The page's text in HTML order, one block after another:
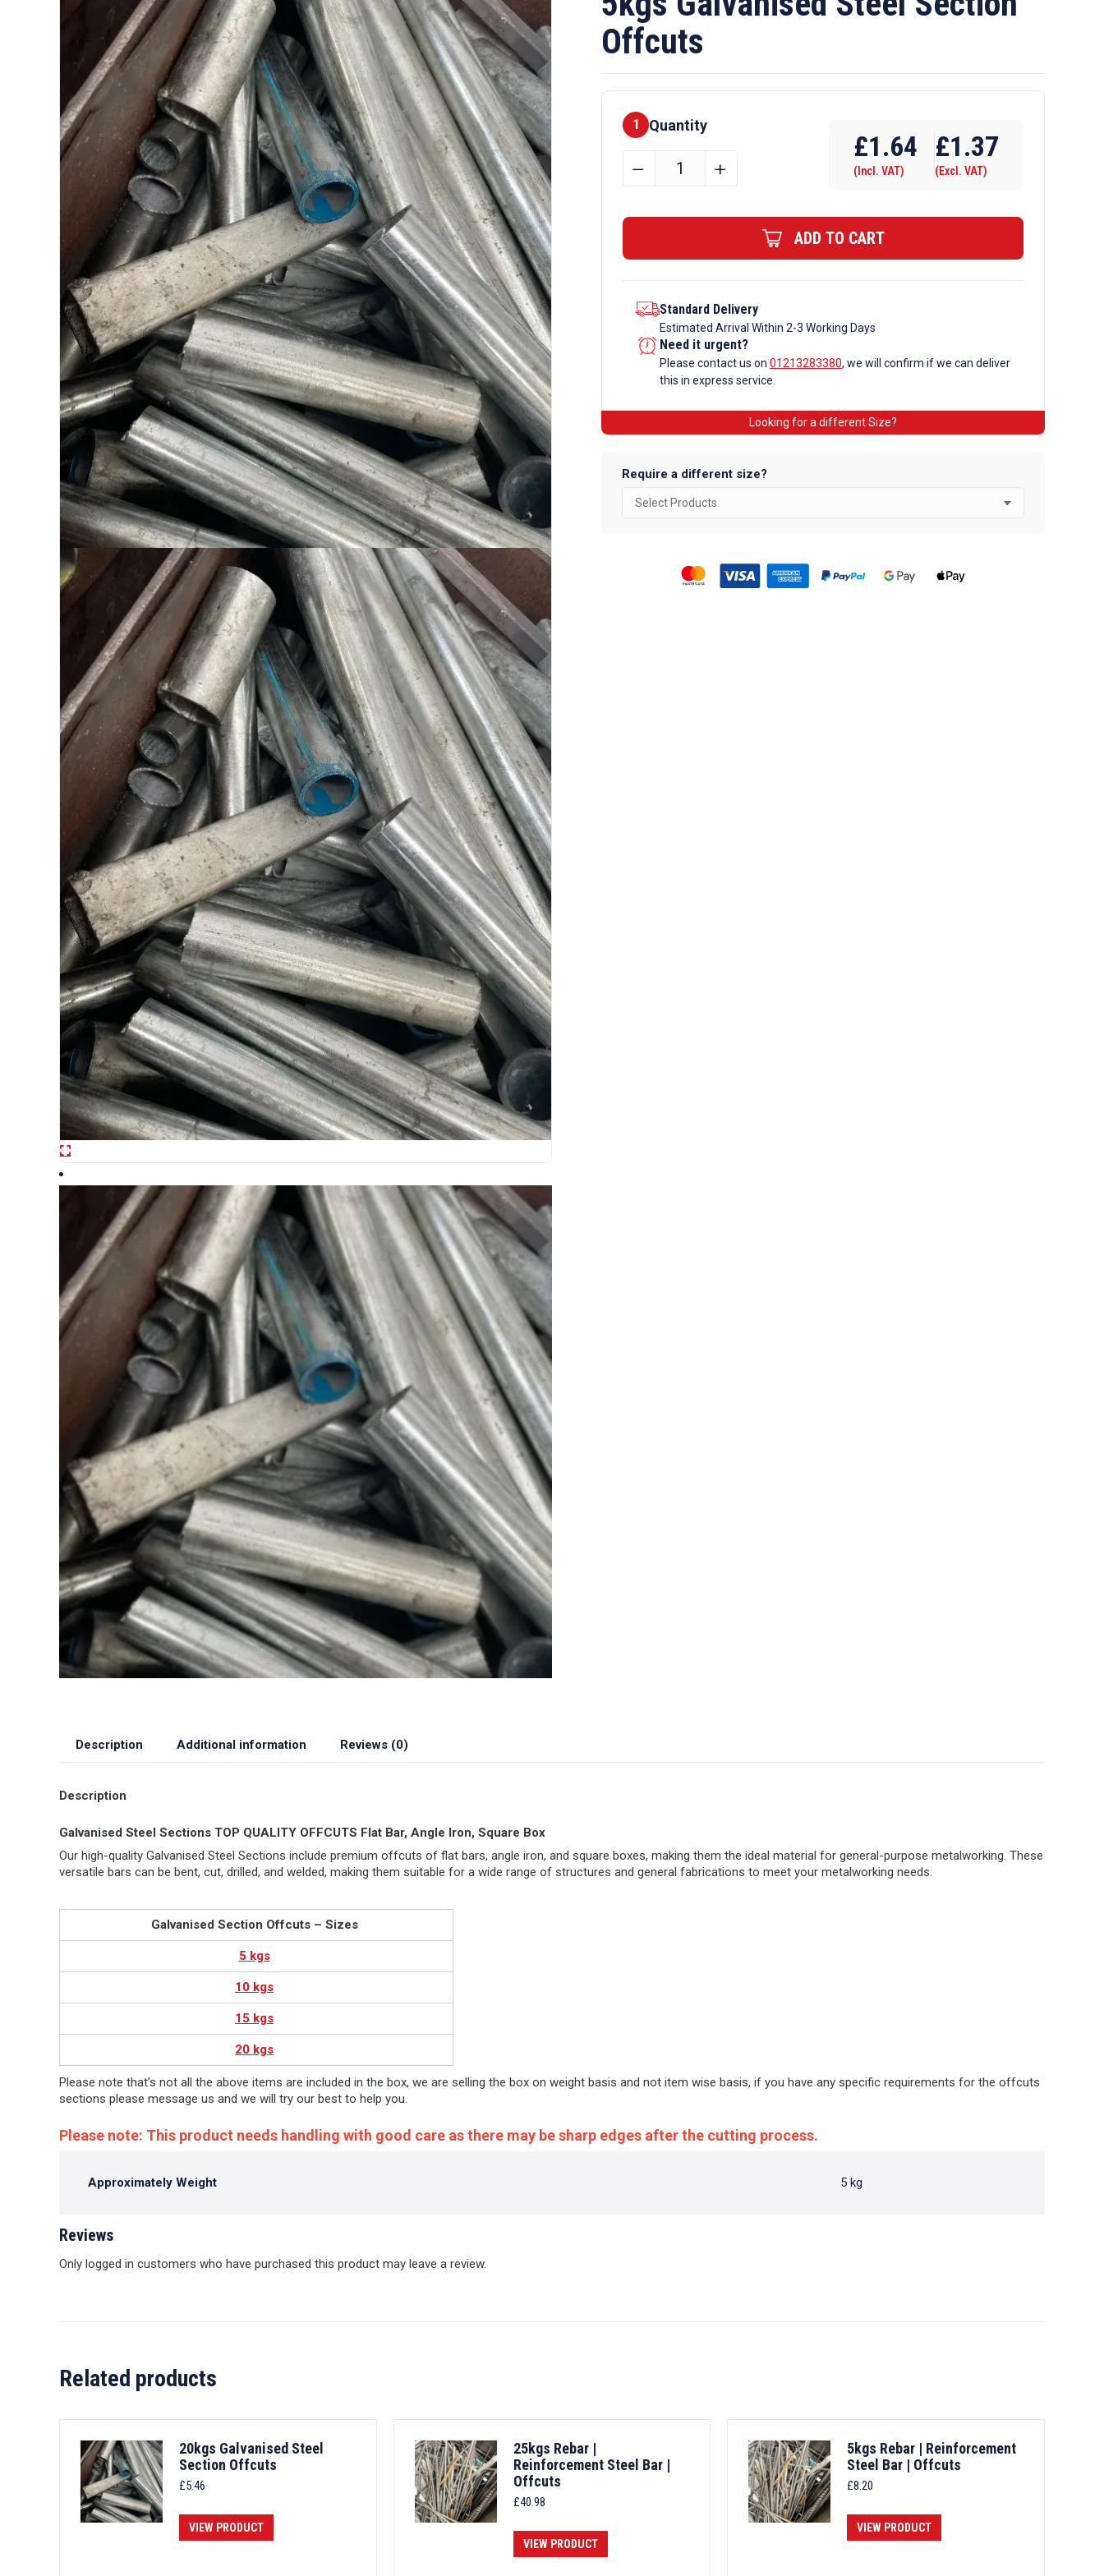
Offcuts
1 Quantity
5kgs
﹣ ﹢
£1.64
(Incl. VAT)
£1.37
(Excl. VAT)
ADD TO CART
Standard Delivery
Estimated Arrival Within 2-3 Working Days
Need it urgent?
Please contact us on 01213283380, we will confirm if we can deliver
this in express service.
Looking for a different Size?
Require a different size?
Description Additional information Reviews (0)
Description
Galvanised Steel Sections TOP QUALITY OFFCUTS Flat Bar, Angle Iron, Square Box
Our high-quality Galvanised Steel Sections include premium offcuts of flat bars, angle iron, and square boxes, making them the ideal material for general-purpose metalworking. These
versatile bars can be bent, cut, drilled, and welded, making them suitable for a wide range of structures and general fabrications to meet your metalworking needs.
Galvanised Section Offcuts – Sizes
5 kgs
10 kgs
15 kgs
20 kgs
Please note that’s not all the above items are included in the box, we are selling the box on weight basis and not item wise basis, if you have any specific requirements for the offcuts
sections please message us and we will try our best to help you.
Please note: This product needs handling with good care as there may be sharp edges after the cutting process.
Approximately Weight 5 kg
Reviews
Only logged in customers who have purchased this product may leave a review.
Related products
20kgs Galvanised Steel
Section Offcuts
£5.46
VIEW PRODUCT
25kgs Rebar |
Reinforcement Steel Bar |
Offcuts
£40.98
VIEW PRODUCT
5kgs Rebar | Reinforcement
Steel Bar | Offcuts
£8.20
VIEW PRODUCT